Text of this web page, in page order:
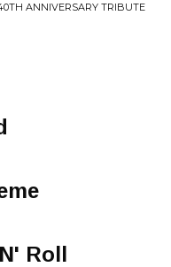
ANNIVERSARY TRIBUTE
Roll